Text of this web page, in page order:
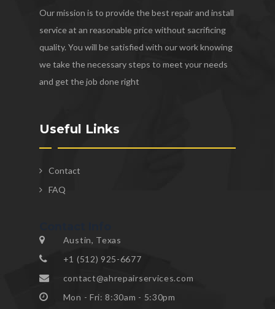
Our mission is to provide the best repair and install
service at an reasonable price without sacrificing
quality. You will be satisfied with our work knowing
we take the necessary steps to meet your needs
and get the job done right
Useful Links
Contact
FAQ
Austin, Texas
+1 (512) 925-6677
contact@ahrepairservices.com
Mon - Fri: 8:30am - 5:30pm